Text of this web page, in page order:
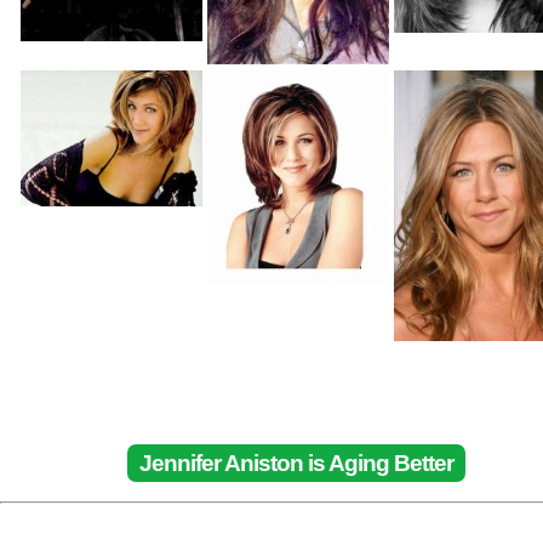
Jennifer Aniston is Aging Better